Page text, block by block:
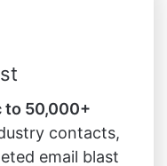
to 50,000+
contacts,
email blast